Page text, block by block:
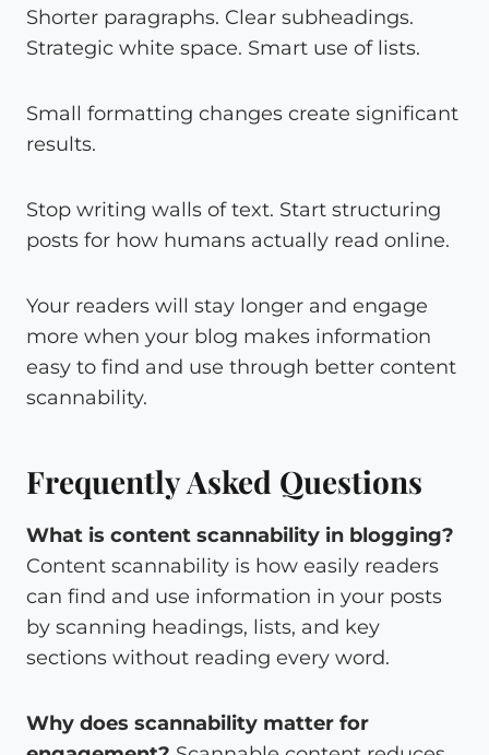
Shorter paragraphs. Clear subheadings.
Strategic white space. Smart use of lists.
Small formatting changes create significant
results.
Stop writing walls of text. Start structuring
posts for how humans actually read online.
Your readers will stay longer and engage
more when your blog makes information
easy to find and use through better content
scannability.
Frequently Asked Questions
What is content scannability in blogging?
Content scannability is how easily readers
can find and use information in your posts
by scanning headings, lists, and key
sections without reading every word.
Why does scannability matter for